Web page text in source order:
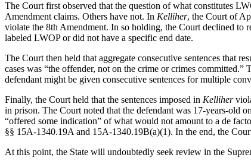
The Court first observed that the question of what constitutes
Amendment claims. Others have not. In Kelliher, the Court of
violate the 8th Amendment. In so holding, the Court declined to
labeled LWOP or did not have a specific end date.
The Court then held that aggregate consecutive sentences that
cases was “the offender, not on the crime or crimes
defendant might be given consecutive sentences for multiple
Finally, the Court held that the sentences imposed in Kelliher
in prison. The Court noted that the defendant was 17-years-old
“offered some indication” of what would not amount to a de
§§ 15A-1340.19A and 15A-1340.19B(a)(1). In the end, the
At this point, the State will undoubtedly seek review in the